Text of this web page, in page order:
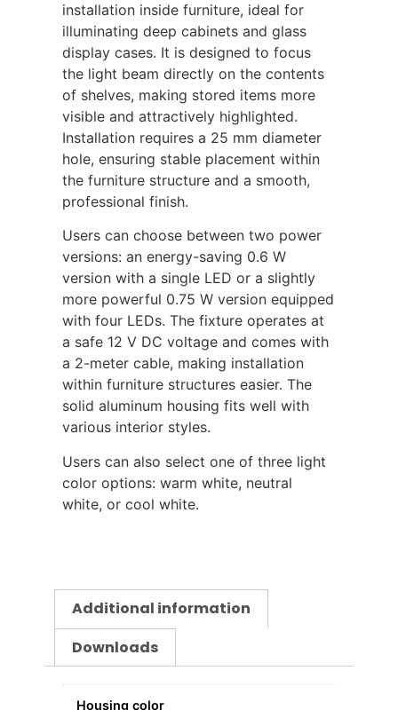
installation inside furniture, ideal for
illuminating deep cabinets and glass
display cases. It is designed to focus
the light beam directly on the contents
of shelves, making stored items more
visible and attractively highlighted.
Installation requires a 25 mm diameter
hole, ensuring stable placement within
the furniture structure and a smooth,
professional finish.
Users can choose between two power
versions: an energy-saving 0.6 W
version with a single LED or a slightly
more powerful 0.75 W version equipped
with four LEDs. The fixture operates at
a safe 12 V DC voltage and comes with
a 2-meter cable, making installation
within furniture structures easier. The
solid aluminum housing fits well with
various interior styles.
Users can also select one of three light
color options: warm white, neutral
white, or cool white.
Additional information
Downloads
Housing color